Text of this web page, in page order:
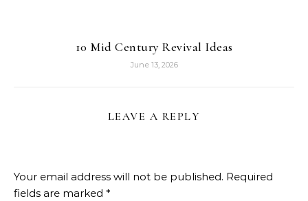
10 Mid Century Revival Ideas
June 13, 2026
LEAVE A REPLY
Your email address will not be published. Required
fields are marked *